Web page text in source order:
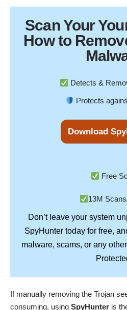
Scan Your
How to
Detects &
Protects
Download
Free
13M
Don’t leave your system
SpyHuntertoday for free,
malware, scams, or any
If manually removing the Trojan
consuming, using SpyHunter is